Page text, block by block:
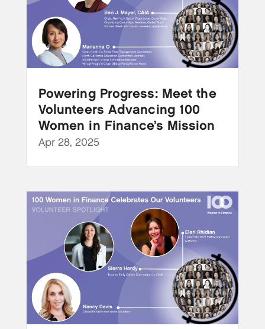
Powering Progress: Meet the
Volunteers Advancing 100
Women in Finance’s Mission
Apr 28, 2025